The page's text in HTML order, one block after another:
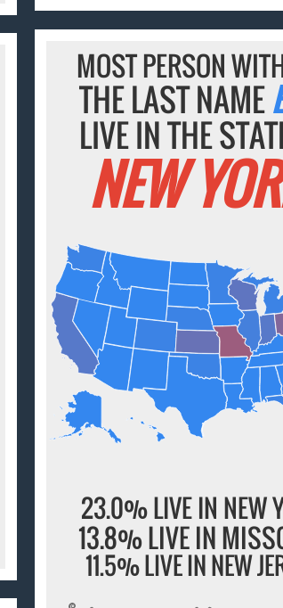
MOST PERSON
THE LAST NAME
LIVE IN THE
NEW
23.0% LIVE IN NEW
13.8% LIVE IN
11.5% LIVE IN NEW